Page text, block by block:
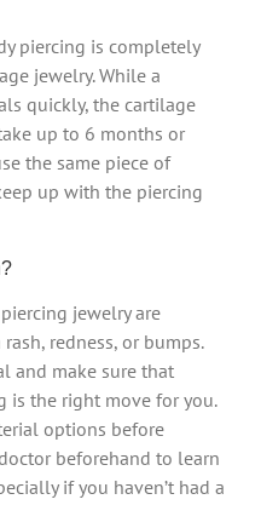
piercing is completely
jewelry. While a
quickly, the cartilage
up to 6 months or
the same piece of
up with the piercing
jewelry are
redness, or bumps.
and make sure that
is the right move for you.
options before
beforehand to learn
if you haven’t had a